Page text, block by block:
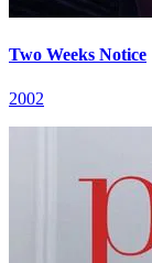
Two Weeks Notice
2002